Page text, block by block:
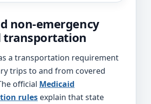
non-emergency
transportation
a transportation requirement
trips to and from covered
official Medicaid
rules explain that state